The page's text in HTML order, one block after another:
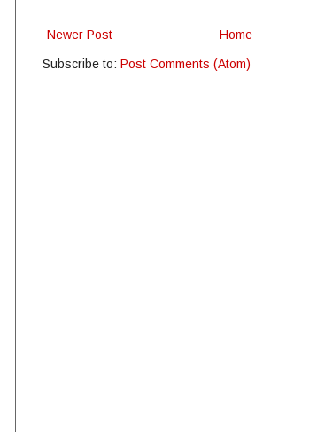
Newer Post Home
Subscribe to: Post Comments (Atom)